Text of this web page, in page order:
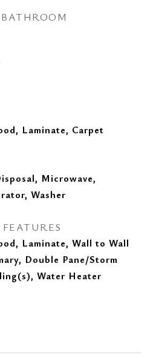
Laminate, Carpet
Microwave,
Washer
Laminate, Wall to Wall
Double Pane/Storm
Water Heater